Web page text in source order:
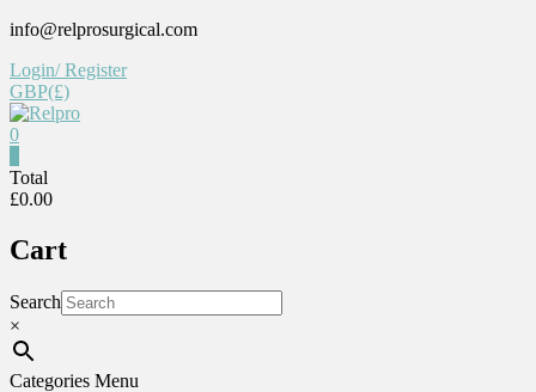
Skip
content
info@relprosurgical.com
Login/ Register
GBP(£)
Reliable
life
0
Total
£0.00
Cart
Search
×
Categories Menu